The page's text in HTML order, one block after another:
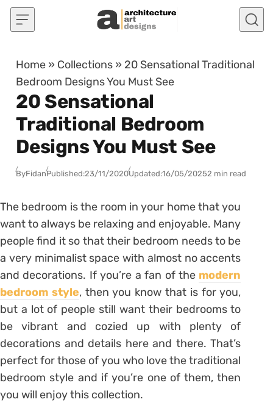
Skip to content
Home » Collections » 20 Sensational Traditional
Bedroom Designs You Must See
20 Sensational
Traditional Bedroom
Designs You Must See
ByFidanPublished:23/11/2020Updated:16/05/20252 min read
The bedroom is the room in your home that you
want to always be relaxing and enjoyable. Many
people find it so that their bedroom needs to be
a very minimalist space with almost no accents
and decorations. If you’re a fan of the modern
bedroom style, then you know that is for you,
but a lot of people still want their bedrooms to
be vibrant and cozied up with plenty of
decorations and details here and there. That’s
perfect for those of you who love the traditional
bedroom style and if you’re one of them, then
you will enjoy this collection.